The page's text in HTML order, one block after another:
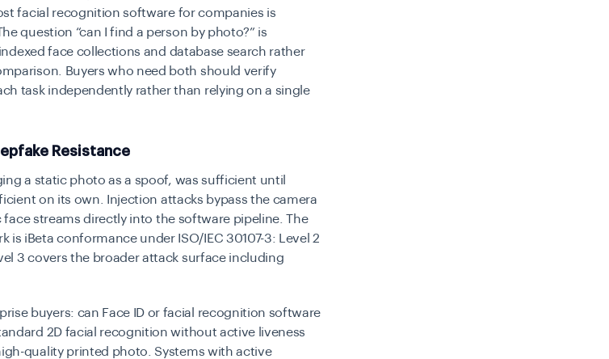
facial recognition software for companies is
question “can I find a person by photo?” is
face collections and database search rather
Buyers who need both should verify
task independently rather than relying on a single
Resistance
a static photo as a spoof, was sufficient until
on its own. Injection attacks bypass the camera
face streams directly into the software pipeline. The
is iBeta conformance under ISO/IEC 30107-3: Level 2
3 covers the broader attack surface including
buyers: can Face ID or facial recognition software
2D facial recognition without active liveness
quality printed photo. Systems with active